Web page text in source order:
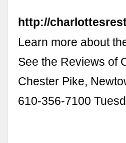
http://
Learn more about
See the Reviews of
Chester Pike,
610-356-7100